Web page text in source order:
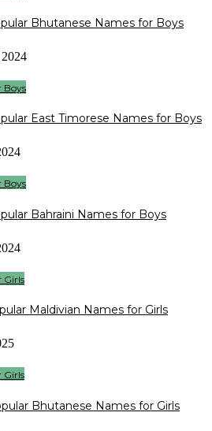
Bhutanese Names for Boys
Boys
East Timorese Names for Boys
Boys
Bahraini Names for Boys
Girls
Maldivian Names for Girls
Girls
Bhutanese Names for Girls